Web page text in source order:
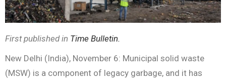
First published in Time Bulletin.
New Delhi (India), November 6: Municipal solid waste
(MSW) is a component of legacy garbage, and it has